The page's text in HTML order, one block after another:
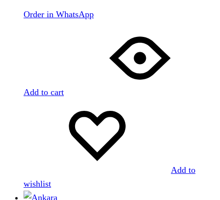
Order in WhatsApp
Add to cart
Add to
wishlist